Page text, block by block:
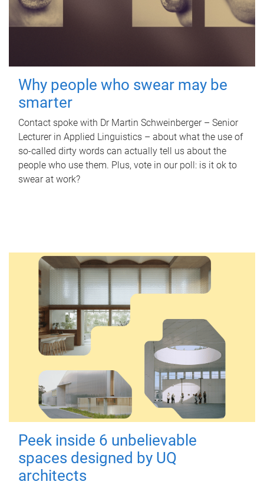
Why people who swear may be
smarter
Contact spoke with Dr Martin Schweinberger – Senior
Lecturer in Applied Linguistics – about what the use of
so-called dirty words can actually tell us about the
people who use them. Plus, vote in our poll: is it ok to
swear at work?
Peek inside 6 unbelievable
spaces designed by UQ
architects